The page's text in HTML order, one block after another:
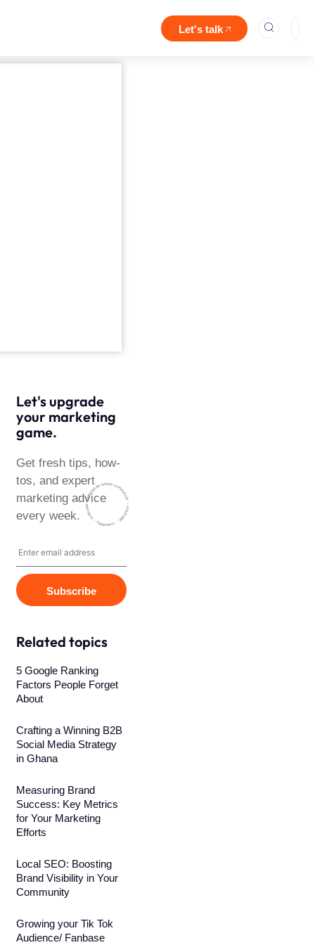
Let's talk
~ HARMONISING BRAND EXPERIENCE ~ SUBSCRIBE
~ SUBSCRIBE ~ SUBSCRIBE ~
Let's upgrade
your marketing
game.
Get fresh tips, how-
tos, and expert
marketing advice
every week.
Subscribe
Related topics
5 Google Ranking
Factors People Forget
About
Crafting a Winning B2B
Social Media Strategy
in Ghana
Measuring Brand
Success: Key Metrics
for Your Marketing
Efforts
Local SEO: Boosting
Brand Visibility in Your
Community
Growing your Tik Tok
Audience/ Fanbase